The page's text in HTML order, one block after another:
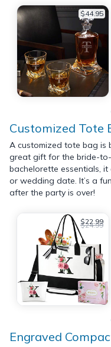
$44.95
Customized Tote
A customized tote bag is
great gift for the bride-
bachelorette essentials,
or wedding date. It’s a
after the party is over!
$22.99
$24.99
Engraved